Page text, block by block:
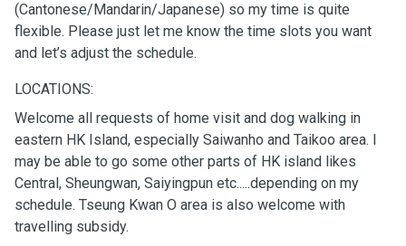
(Cantonese/Mandarin/Japanese) so my time is quite
flexible. Please just let me know the time slots you want
and let’s adjust the schedule.
LOCATIONS:
Welcome all requests of home visit and dog walking in
eastern HK Island, especially Saiwanho and Taikoo area. I
may be able to go some other parts of HK island likes
Central, Sheungwan, Saiyingpun etc.....depending on my
schedule. Tseung Kwan O area is also welcome with
travelling subsidy.